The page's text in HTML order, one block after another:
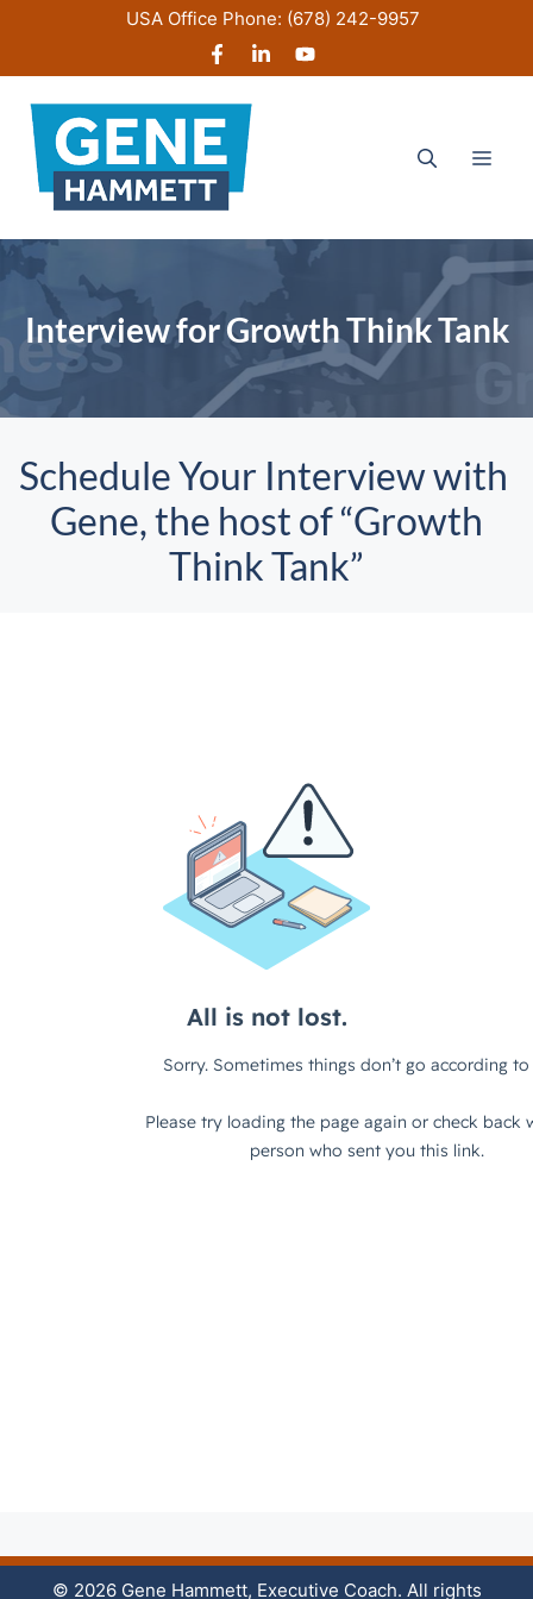
content
USA Office Phone: (678) 242-9957
Interview for Growth Think Tank
Schedule Your Interview with
Gene, the host of “Growth
Think Tank”
© 2026 Gene Hammett, Executive Coach. All rights